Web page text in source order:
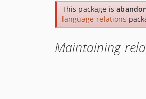
This package is
language-relations
Maintaining